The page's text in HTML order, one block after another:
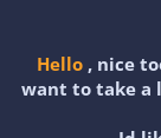
Hello, nice
want to take a